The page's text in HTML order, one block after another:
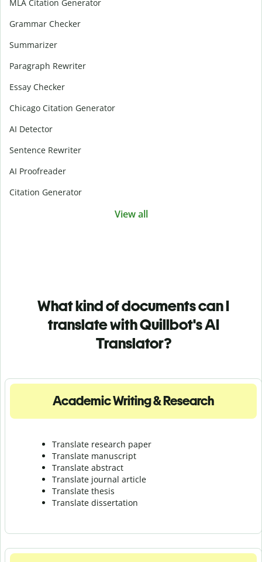
MLA Citation Generator
Grammar Checker
Summarizer
Paragraph Rewriter
Essay Checker
Chicago Citation Generator
AI Detector
Sentence Rewriter
AI Proofreader
Citation Generator
View all
What kind of documents can I
translate with Quillbot's AI
Translator?
Academic Writing & Research
Translate research paper
Translate manuscript
Translate abstract
Translate journal article
Translate thesis
Translate dissertation